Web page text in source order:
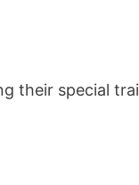
their special